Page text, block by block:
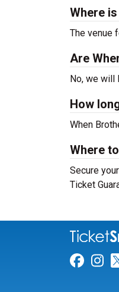
Where
The venue
Are
No, we will
How
When
Where
Secure
Ticket
Link